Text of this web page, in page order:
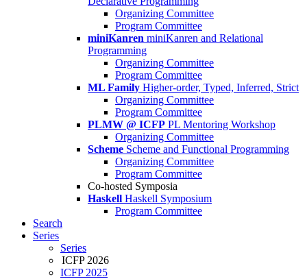
Organizing Committee
Program Committee
miniKanren miniKanren and Relational
Programming
Organizing Committee
Program Committee
ML Family Higher-order, Typed, Inferred, Strict
Organizing Committee
Program Committee
PLMW @ ICFP PL Mentoring Workshop
Organizing Committee
Scheme Scheme and Functional Programming
Organizing Committee
Program Committee
Co-hosted Symposia
Haskell Haskell Symposium
Program Committee
Search
Series
Series
ICFP 2026
ICFP 2025